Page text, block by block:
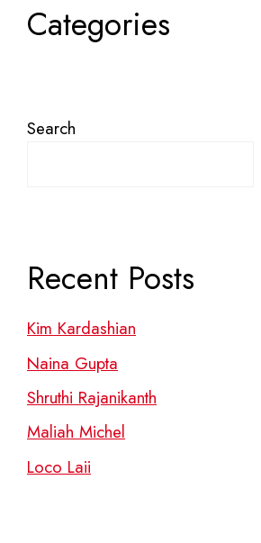
Categories
Search
Recent Posts
Kim Kardashian
Naina Gupta
Shruthi Rajanikanth
Maliah Michel
Loco Laii